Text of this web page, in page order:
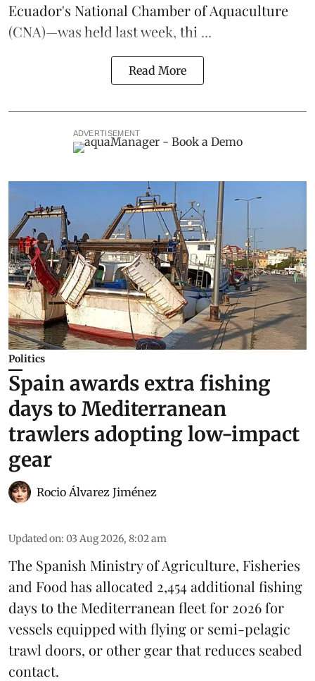
Ecuador's National Chamber of Aquaculture
(CNA)—was held last week, thi ...
Read More
ADVERTISEMENT
Politics
Spain awards extra fishing
days to Mediterranean
trawlers adopting low-impact
gear
Rocio Álvarez Jiménez
Updated on: 03 Aug 2026, 8:02 am
The Spanish Ministry of Agriculture, Fisheries
and Food has allocated 2,454 additional fishing
days to the Mediterranean fleet for 2026 for
vessels equipped with flying or semi-pelagic
trawl doors, or other gear that reduces seabed
contact.